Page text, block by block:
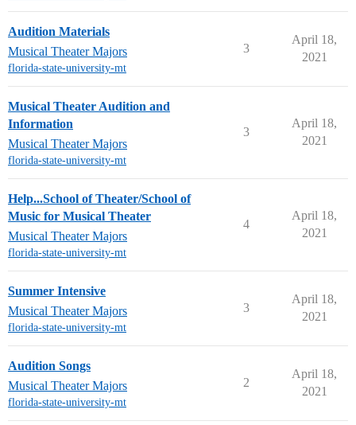
Audition Materials
Musical Theater Majors
florida-state-university-mt
3
April 18,
2021
Musical Theater Audition and
Information
Musical Theater Majors
florida-state-university-mt
3
April 18,
2021
Help...School of Theater/School of
Music for Musical Theater
Musical Theater Majors
florida-state-university-mt
4
April 18,
2021
Summer Intensive
Musical Theater Majors
florida-state-university-mt
3
April 18,
2021
Audition Songs
Musical Theater Majors
florida-state-university-mt
2
April 18,
2021